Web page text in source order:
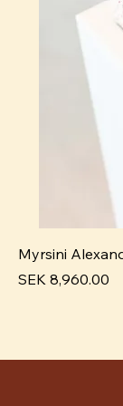
Myrsini
Pris
SEK 8,960.00